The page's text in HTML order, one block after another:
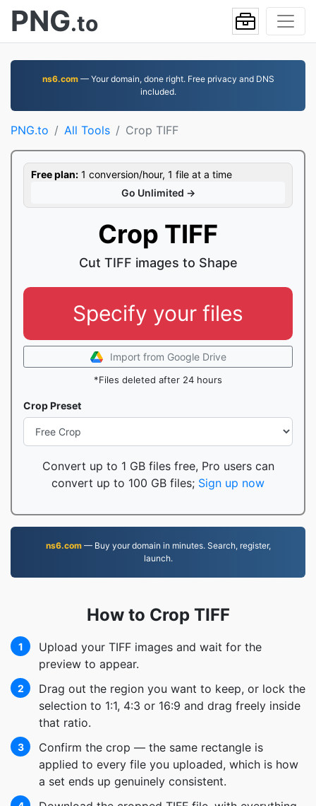
PNG.to
ns6.com— Your domain, done right. Free privacy and DNS
included.
PNG.to All Tools Crop TIFF
Free plan: 1 conversion/hour, 1 file at a time
Go Unlimited →
Crop TIFF
Cut TIFF images to Shape
Specify your files
Import from Google Drive
*Files deleted after 24 hours
Crop Preset
Convert up to 1 GB files free, Pro users can
convert up to 100 GB files; Sign up now
ns6.com— Buy your domain in minutes. Search, register,
launch.
How to Crop TIFF
1
Upload your TIFF images and wait for the
preview to appear.
2
Drag out the region you want to keep, or lock the
selection to 1:1, 4:3 or 16:9 and drag freely inside
that ratio.
3
Confirm the crop — the same rectangle is
applied to every file you uploaded, which is how
a set ends up genuinely consistent.